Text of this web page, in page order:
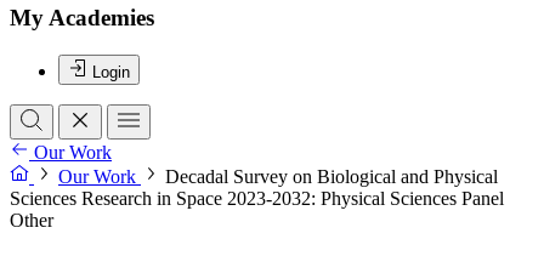
My Academies
Login
Our Work
Our Work
Decadal Survey on Biological and Physical
Sciences Research in Space 2023-2032: Physical Sciences Panel
Other